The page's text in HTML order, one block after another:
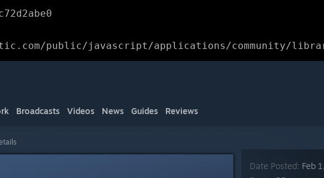
public/javascript/applications/community/
Broadcasts Videos News Guides Reviews
Date Posted: Feb